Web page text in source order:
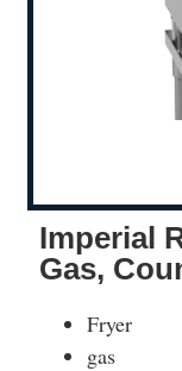
Imperial
Gas,
Fryer
gas